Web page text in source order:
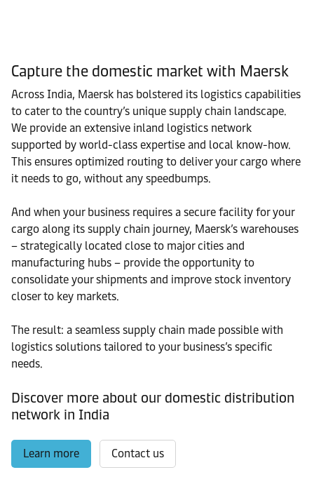
Capture the domestic market with Maersk
Across India, Maersk has bolstered its logistics capabilities
to cater to the country’s unique supply chain landscape.
We provide an extensive inland logistics network
supported by world-class expertise and local know-how.
This ensures optimized routing to deliver your cargo where
it needs to go, without any speedbumps.
And when your business requires a secure facility for your
cargo along its supply chain journey, Maersk’s warehouses
– strategically located close to major cities and
manufacturing hubs – provide the opportunity to
consolidate your shipments and improve stock inventory
closer to key markets.
The result: a seamless supply chain made possible with
logistics solutions tailored to your business’s specific
needs.
Discover more about our domestic distribution
network in India
Learn more Contact us